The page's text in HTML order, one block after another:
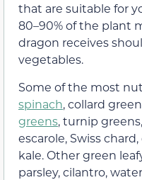
that are suitable for
80–90% of the plant
dragon receives
vegetables.
Some of the most
spinach, collard
greens, turnip
escarole, Swiss
kale. Other green
parsley, cilantro,